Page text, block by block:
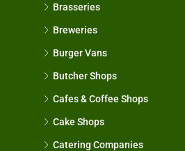
Brasseries
Breweries
Burger Vans
Butcher Shops
Cafes & Coffee Shops
Cake Shops
Catering Companies